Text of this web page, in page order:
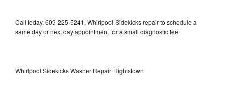
Call today, 609-225-5241, Whirlpool Sidekicks repair to schedule a
same day or next day appointment for a small diagnostic fee
Whirlpool Sidekicks Washer Repair Hightstown